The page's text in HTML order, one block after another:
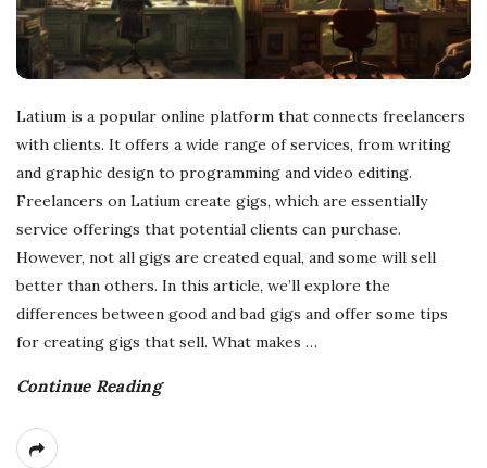
Latium is a popular online platform that connects freelancers
with clients. It offers a wide range of services, from writing
and graphic design to programming and video editing.
Freelancers on Latium create gigs, which are essentially
service offerings that potential clients can purchase.
However, not all gigs are created equal, and some will sell
better than others. In this article, we’ll explore the
differences between good and bad gigs and offer some tips
for creating gigs that sell. What makes …
Continue Reading